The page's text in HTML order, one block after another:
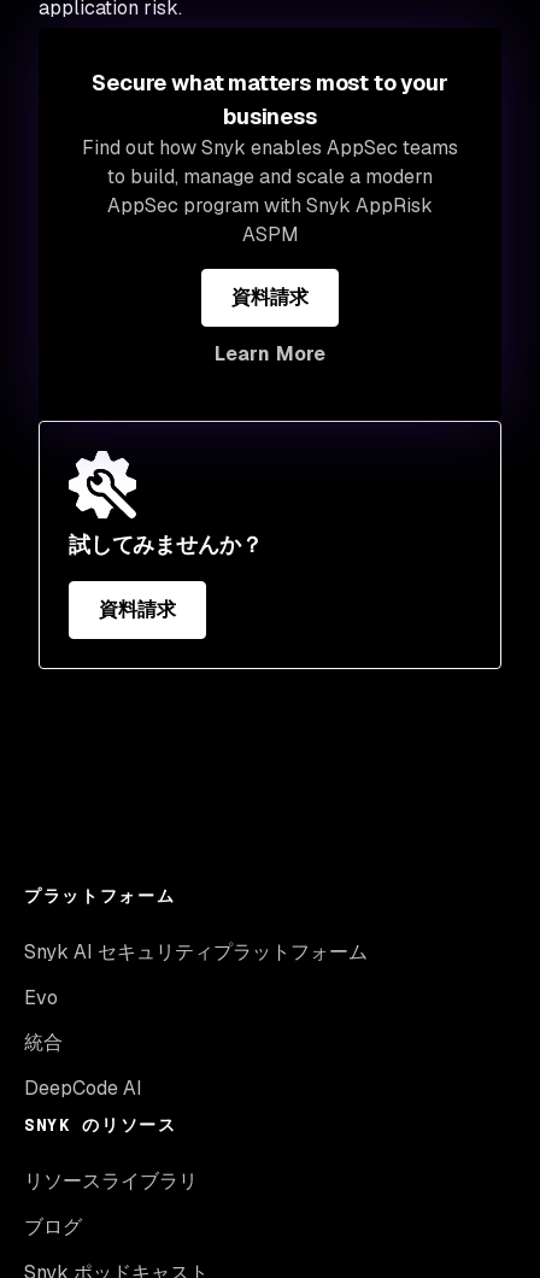
試してみませんか？
資料請求
application risk.
Secure what matters most to your
business
Find out how Snyk enables AppSec teams
to build, manage and scale a modern
AppSec program with Snyk AppRisk
ASPM
資料請求
Learn More
プラットフォーム
Snyk AI セキュリティプラットフォーム
Evo
統合
DeepCode AI
SNYK のリソース
リソースライブラリ
ブログ
Snyk ポッドキャスト